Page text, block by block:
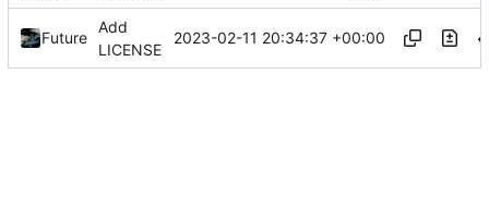
Future
Add
LICENSE
2023-02-11 20:34:37 +00:00